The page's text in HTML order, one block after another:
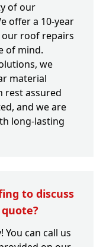
of our
offer a 10-year
roof repairs
of mind.
we
material
rest assured
and we are
long-lasting
to discuss
can call us